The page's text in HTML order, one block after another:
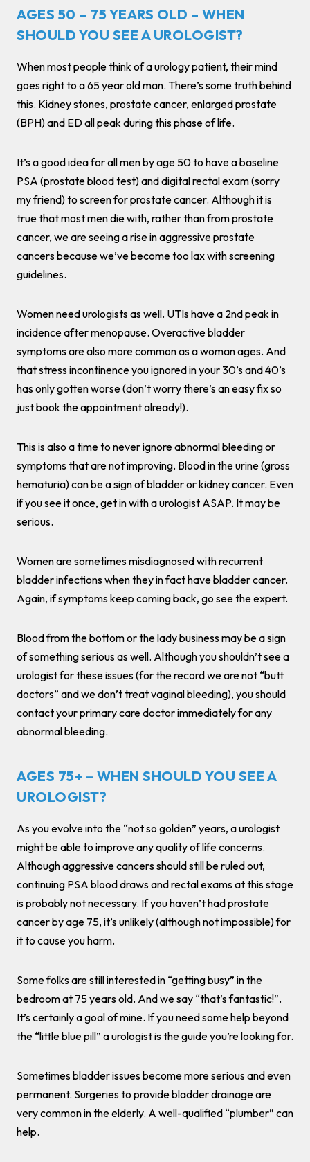
AGES 50 – 75 YEARS OLD – WHEN
SHOULD YOU SEE A UROLOGIST?
When most people think of a urology patient, their mind
goes right to a 65 year old man. There’s some truth behind
this. Kidney stones, prostate cancer, enlarged prostate
(BPH) and ED all peak during this phase of life.
It’s a good idea for all men by age 50 to have a baseline
PSA (prostate blood test) and digital rectal exam (sorry
my friend) to screen for prostate cancer. Although it is
true that most men die with, rather than from prostate
cancer, we are seeing a rise in aggressive prostate
cancers because we’ve become too lax with screening
guidelines.
Women need urologists as well. UTIs have a 2nd peak in
incidence after menopause. Overactive bladder
symptoms are also more common as a woman ages. And
that stress incontinence you ignored in your 30’s and 40’s
has only gotten worse (don’t worry there’s an easy fix so
just book the appointment already!).
This is also a time to never ignore abnormal bleeding or
symptoms that are not improving. Blood in the urine (gross
hematuria) can be a sign of bladder or kidney cancer. Even
if you see it once, get in with a urologist ASAP. It may be
serious.
Women are sometimes misdiagnosed with recurrent
bladder infections when they in fact have bladder cancer.
Again, if symptoms keep coming back, go see the expert.
Blood from the bottom or the lady business may be a sign
of something serious as well. Although you shouldn’t see a
urologist for these issues (for the record we are not “butt
doctors” and we don’t treat vaginal bleeding), you should
contact your primary care doctor immediately for any
abnormal bleeding.
AGES 75+ – WHEN SHOULD YOU SEE A
UROLOGIST?
As you evolve into the “not so golden” years, a urologist
might be able to improve any quality of life concerns.
Although aggressive cancers should still be ruled out,
continuing PSA blood draws and rectal exams at this stage
is probably not necessary. If you haven’t had prostate
cancer by age 75, it’s unlikely (although not impossible) for
it to cause you harm.
Some folks are still interested in “getting busy” in the
bedroom at 75 years old. And we say “that’s fantastic!”.
It’s certainly a goal of mine. If you need some help beyond
the “little blue pill” a urologist is the guide you’re looking for.
Sometimes bladder issues become more serious and even
permanent. Surgeries to provide bladder drainage are
very common in the elderly. A well-qualified “plumber” can
help.